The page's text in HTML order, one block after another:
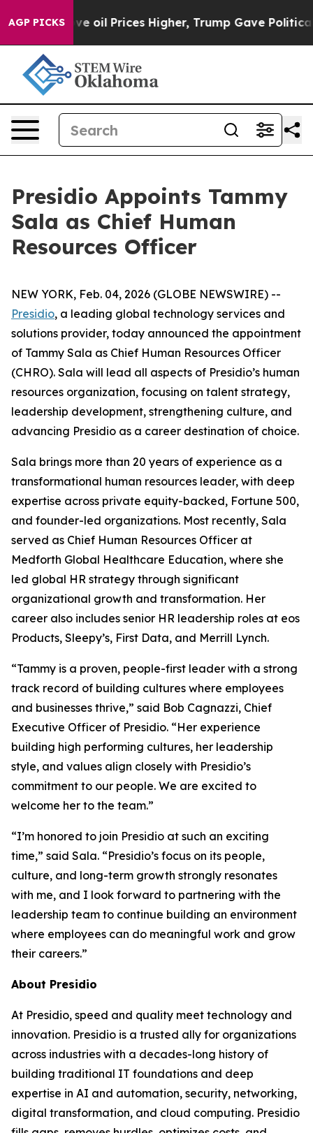
AGP PICKS
Iran Drove oil Prices Higher, Trump Gave
Presidio Appoints Tammy
Sala as Chief Human
Resources Officer
NEW YORK, Feb. 04, 2026 (GLOBE NEWSWIRE) --
Presidio, a leading global technology services and
solutions provider, today announced the appointment
of Tammy Sala as Chief Human Resources Officer
(CHRO). Sala will lead all aspects of Presidio’s human
resources organization, focusing on talent strategy,
leadership development, strengthening culture, and
advancing Presidio as a career destination of choice.
Sala brings more than 20 years of experience as a
transformational human resources leader, with deep
expertise across private equity-backed, Fortune 500,
and founder-led organizations. Most recently, Sala
served as Chief Human Resources Officer at
Medforth Global Healthcare Education, where she
led global HR strategy through significant
organizational growth and transformation. Her
career also includes senior HR leadership roles at eos
Products, Sleepy’s, First Data, and Merrill Lynch.
“Tammy is a proven, people-first leader with a strong
track record of building cultures where employees
and businesses thrive,” said Bob Cagnazzi, Chief
Executive Officer of Presidio. “Her experience
building high performing cultures, her leadership
style, and values align closely with Presidio’s
commitment to our people. We are excited to
welcome her to the team.”
“I’m honored to join Presidio at such an exciting
time,” said Sala. “Presidio’s focus on its people,
culture, and long-term growth strongly resonates
with me, and I look forward to partnering with the
leadership team to continue building an environment
where employees can do meaningful work and grow
their careers.”
About Presidio
At Presidio, speed and quality meet technology and
innovation. Presidio is a trusted ally for organizations
across industries with a decades-long history of
building traditional IT foundations and deep
expertise in AI and automation, security, networking,
digital transformation, and cloud computing. Presidio